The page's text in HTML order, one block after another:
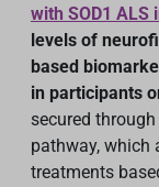
with SOD1 ALS
levels of
based
in participants
secured through
pathway, which
treatments